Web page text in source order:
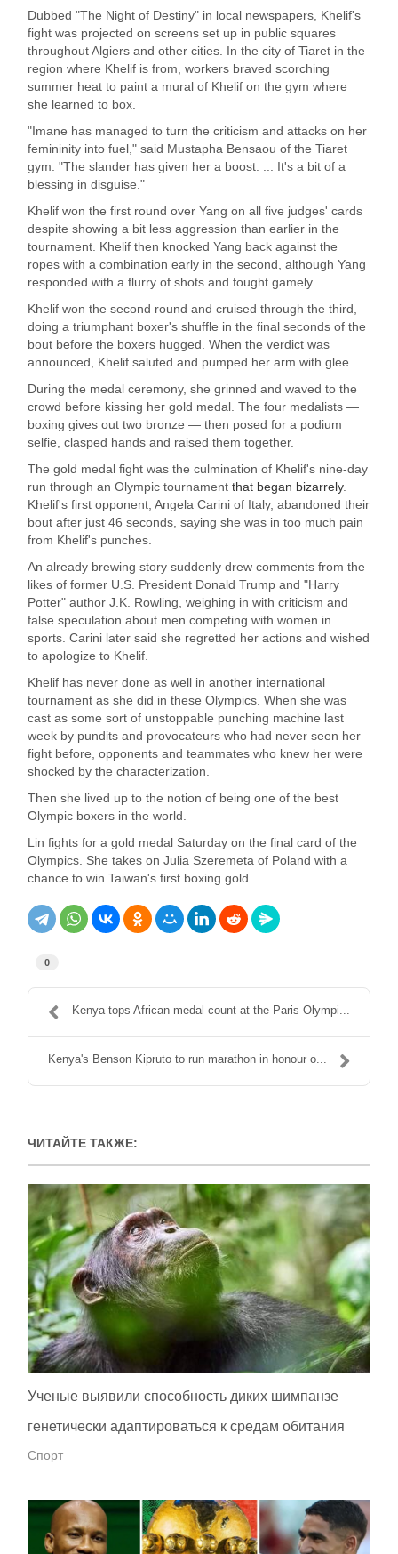
Dubbed "The Night of Destiny" in local newspapers, Khelif's
fight was projected on screens set up in public squares
throughout Algiers and other cities. In the city of Tiaret in the
region where Khelif is from, workers braved scorching
summer heat to paint a mural of Khelif on the gym where
she learned to box.
"Imane has managed to turn the criticism and attacks on her
femininity into fuel," said Mustapha Bensaou of the Tiaret
gym. "The slander has given her a boost. ... It's a bit of a
blessing in disguise."
Khelif won the first round over Yang on all five judges' cards
despite showing a bit less aggression than earlier in the
tournament. Khelif then knocked Yang back against the
ropes with a combination early in the second, although Yang
responded with a flurry of shots and fought gamely.
Khelif won the second round and cruised through the third,
doing a triumphant boxer's shuffle in the final seconds of the
bout before the boxers hugged. When the verdict was
announced, Khelif saluted and pumped her arm with glee.
During the medal ceremony, she grinned and waved to the
crowd before kissing her gold medal. The four medalists —
boxing gives out two bronze — then posed for a podium
selfie, clasped hands and raised them together.
The gold medal fight was the culmination of Khelif's nine-day
run through an Olympic tournament that began bizarrely.
Khelif's first opponent, Angela Carini of Italy, abandoned their
bout after just 46 seconds, saying she was in too much pain
from Khelif's punches.
An already brewing story suddenly drew comments from the
likes of former U.S. President Donald Trump and "Harry
Potter" author J.K. Rowling, weighing in with criticism and
false speculation about men competing with women in
sports. Carini later said she regretted her actions and wished
to apologize to Khelif.
Khelif has never done as well in another international
tournament as she did in these Olympics. When she was
cast as some sort of unstoppable punching machine last
week by pundits and provocateurs who had never seen her
fight before, opponents and teammates who knew her were
shocked by the characterization.
Then she lived up to the notion of being one of the best
Olympic boxers in the world.
Lin fights for a gold medal Saturday on the final card of the
Olympics. She takes on Julia Szeremeta of Poland with a
chance to win Taiwan's first boxing gold.
0
Kenya tops African medal count at the Paris Olympi...
Kenya's Benson Kipruto to run marathon in honour o...
ЧИТАЙТЕ ТАКЖЕ:
Ученые выявили способность диких шимпанзе
генетически адаптироваться к средам обитания
Спорт